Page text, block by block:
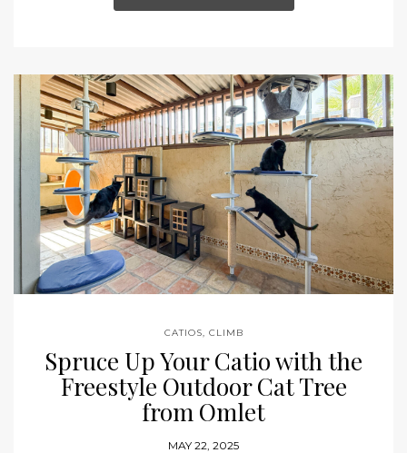
CATIOS CLIMB
Spruce Up Your Catio with the
Freestyle Outdoor Cat Tree
from Omlet
MAY 22, 2025